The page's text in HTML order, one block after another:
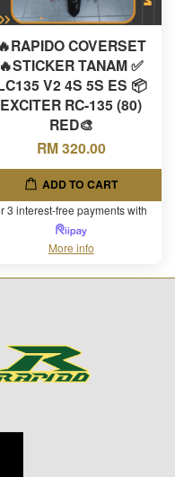
🔥RAPIDO COVERSET
🔥STICKER TANAM ✅
V2 4S 5S ES 📦
EXCITER RC-135 (80)
RED🎨
RM 320.00
ADD TO CART
3 interest-free payments with
More info